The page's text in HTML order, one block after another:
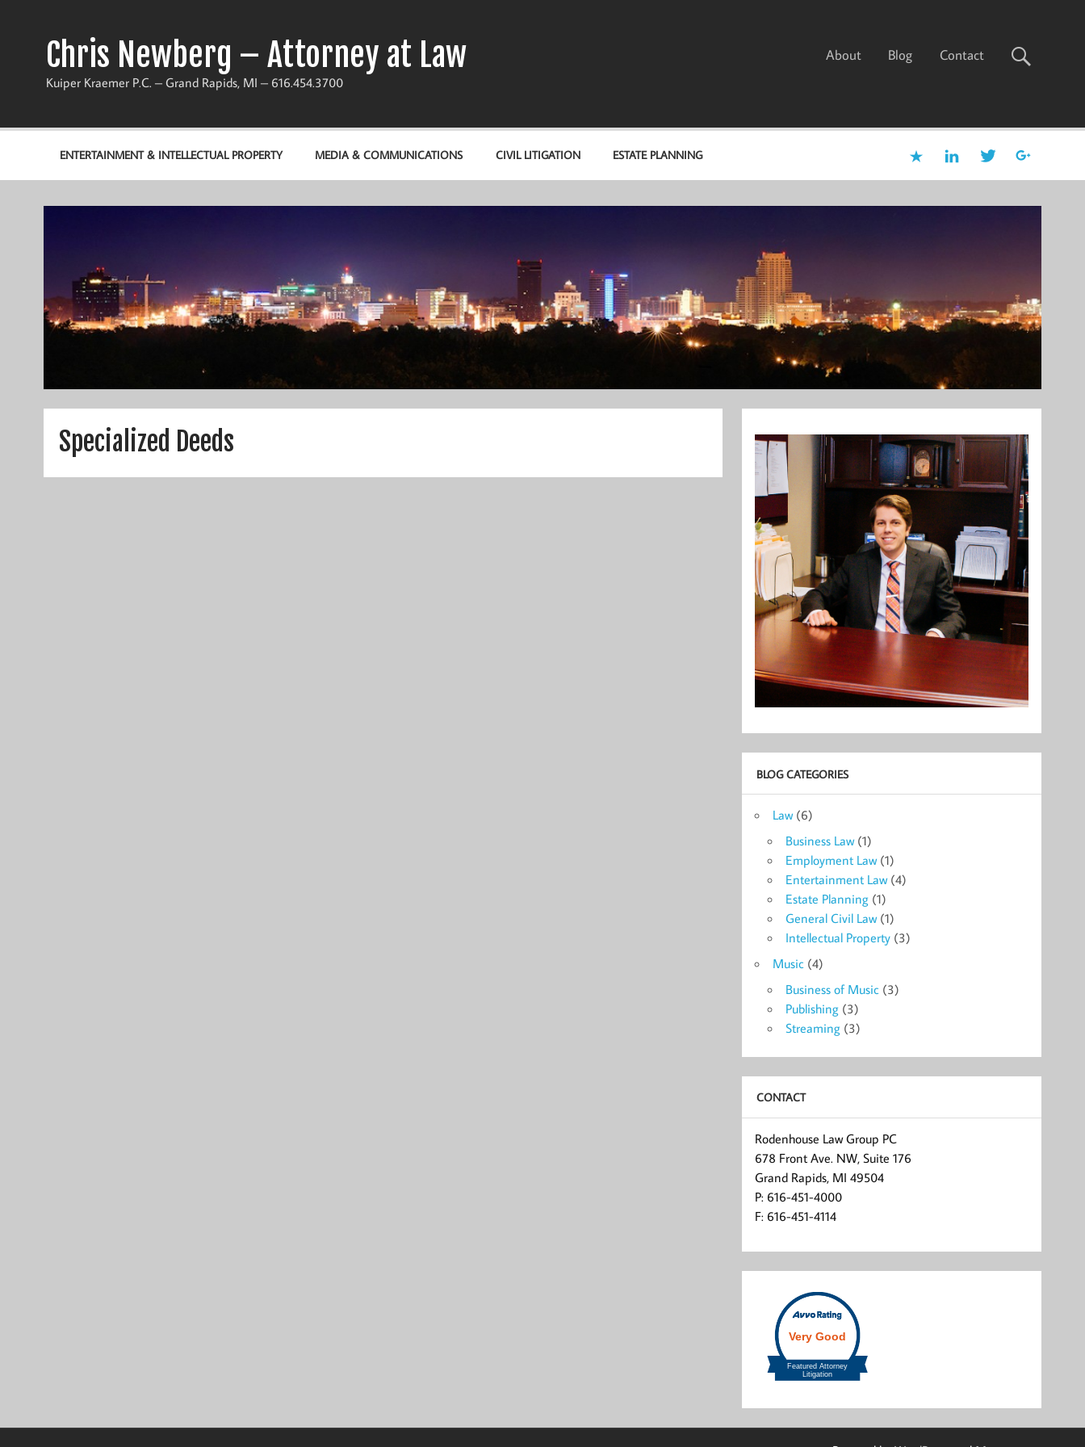
Chris Newberg – Attorney at Law
Kuiper Kraemer P.C. – Grand Rapids, MI – 616.454.3700
About Blog Contact
ENTERTAINMENT & INTELLECTUAL PROPERTY MEDIA & COMMUNICATIONS CIVIL LITIGATION ESTATE PLANNING
Specialized Deeds
BLOG CATEGORIES
Law(6)
Business Law(1)
Employment Law(1)
Entertainment Law(4)
Estate Planning (1)
General Civil Law(1)
Intellectual Property (3)
Music (4)
Business of Music (3)
Publishing (3)
Streaming (3)
CONTACT
Rodenhouse Law Group PC
678 Front Ave. NW, Suite 176
Grand Rapids, MI 49504
P: 616-451-4000
F: 616-451-4114